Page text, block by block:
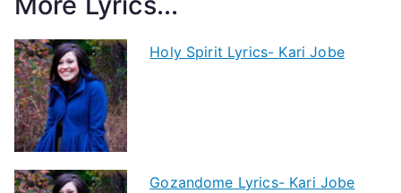
Holy Spirit Lyrics- Kari Jobe
Gozandome Lyrics- Kari Jobe